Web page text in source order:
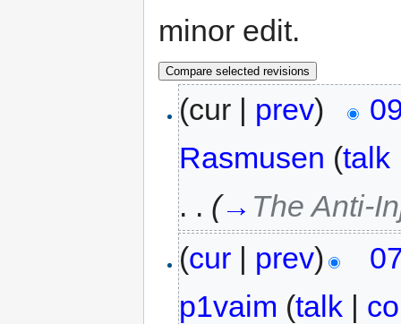
minor edit.
(cur | prev)
Rasmusen (talk
. . (→ The Anti-
(cur | prev)
p1vaim (talk |